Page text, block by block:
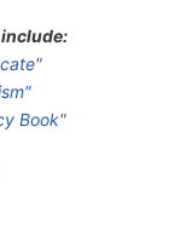
Book"